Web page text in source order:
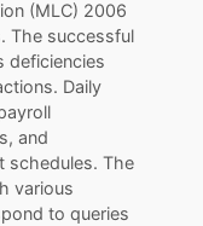
(MLC) 2006
The successful
deficiencies
Daily
and
schedules. The
various
to queries